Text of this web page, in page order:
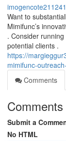
imogencote211241
Want to
Mimifunc’s
. Consider
potential clients .
https://
mimifunc-
Comments
Comments
Submit a
No HTML